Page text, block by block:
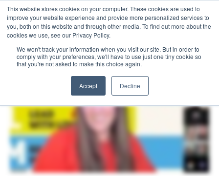
This website stores cookies on your computer. These cookies are used to
improve your website experience and provide more personalized services to
you, both on this website and through other media. To find out more about the
cookies we use, see our Privacy Policy.
We won't track your information when you visit our site. But in order to
comply with your preferences, we'll have to use just one tiny cookie so
that you're not asked to make this choice again.
Accept Decline
Resources . Videos